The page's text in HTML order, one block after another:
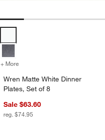
+ More
Wren Matte White Dinner
Plates, Set of 8
Sale $63.60
reg. $74.95